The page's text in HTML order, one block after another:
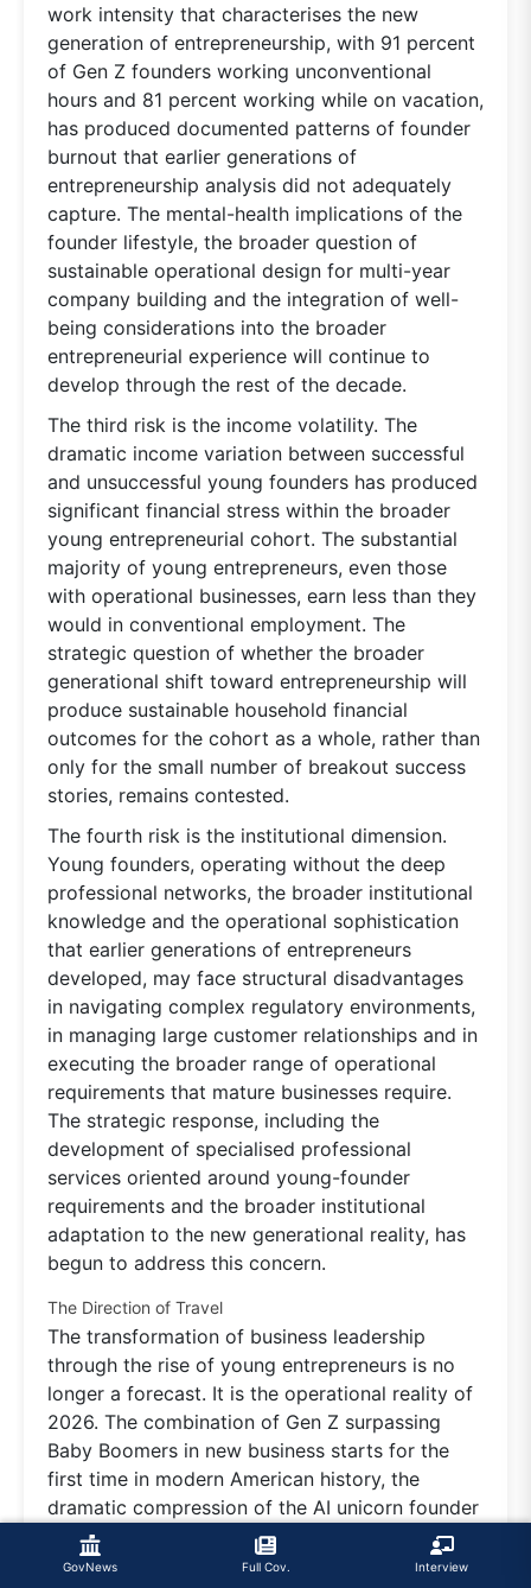
GovNews Full Cov. Interview
work intensity that characterises the new
generation of entrepreneurship, with 91 percent
of Gen Z founders working unconventional
hours and 81 percent working while on vacation,
has produced documented patterns of founder
burnout that earlier generations of
entrepreneurship analysis did not adequately
capture. The mental-health implications of the
founder lifestyle, the broader question of
sustainable operational design for multi-year
company building and the integration of well-
being considerations into the broader
entrepreneurial experience will continue to
develop through the rest of the decade.
The third risk is the income volatility. The
dramatic income variation between successful
and unsuccessful young founders has produced
significant financial stress within the broader
young entrepreneurial cohort. The substantial
majority of young entrepreneurs, even those
with operational businesses, earn less than they
would in conventional employment. The
strategic question of whether the broader
generational shift toward entrepreneurship will
produce sustainable household financial
outcomes for the cohort as a whole, rather than
only for the small number of breakout success
stories, remains contested.
The fourth risk is the institutional dimension.
Young founders, operating without the deep
professional networks, the broader institutional
knowledge and the operational sophistication
that earlier generations of entrepreneurs
developed, may face structural disadvantages
in navigating complex regulatory environments,
in managing large customer relationships and in
executing the broader range of operational
requirements that mature businesses require.
The strategic response, including the
development of specialised professional
services oriented around young-founder
requirements and the broader institutional
adaptation to the new generational reality, has
begun to address this concern.
The Direction of Travel
The transformation of business leadership
through the rise of young entrepreneurs is no
longer a forecast. It is the operational reality of
2026. The combination of Gen Z surpassing
Baby Boomers in new business starts for the
first time in modern American history, the
dramatic compression of the AI unicorn founder
age, the rising operational sophistication of
young Indian founders, the broader institutional